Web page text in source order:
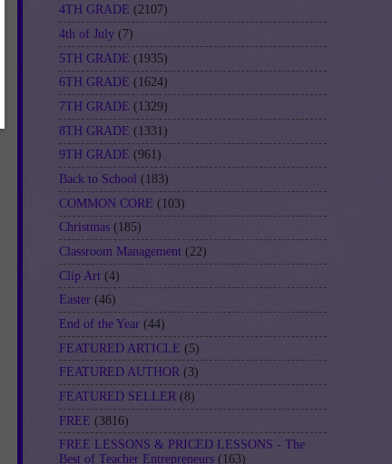
4TH GRADE (2107)
4th of July (7)
5TH GRADE (1935)
6TH GRADE (1624)
7TH GRADE (1329)
8TH GRADE (1331)
9TH GRADE (961)
Back to School (183)
COMMON CORE (103)
Christmas (185)
Classroom Management (22)
Clip Art (4)
Easter (46)
End of the Year (44)
FEATURED ARTICLE (5)
FEATURED AUTHOR (3)
FEATURED SELLER (8)
FREE (3816)
FREE LESSONS & PRICED LESSONS - The
Best of Teacher Entrepreneurs (163)